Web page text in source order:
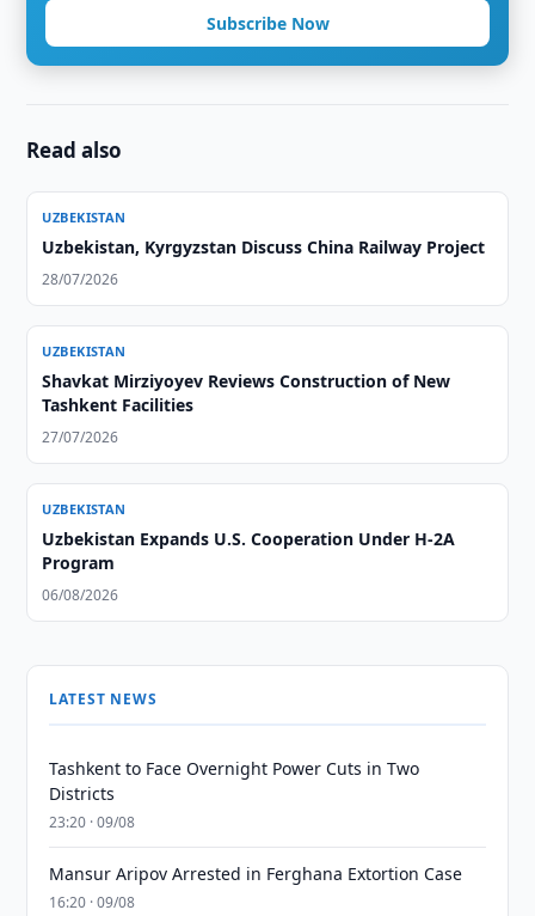
Subscribe Now
Read also
UZBEKISTAN
Uzbekistan, Kyrgyzstan Discuss China Railway Project
28/07/2026
UZBEKISTAN
Shavkat Mirziyoyev Reviews Construction of New
Tashkent Facilities
27/07/2026
UZBEKISTAN
Uzbekistan Expands U.S. Cooperation Under H-2A
Program
06/08/2026
LATEST NEWS
Tashkent to Face Overnight Power Cuts in Two
Districts
23:20 · 09/08
Mansur Aripov Arrested in Ferghana Extortion Case
16:20 · 09/08